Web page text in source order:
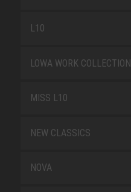
L10
LOWA WORK COLLECTION
MISS L10
NEW CLASSICS
NOVA